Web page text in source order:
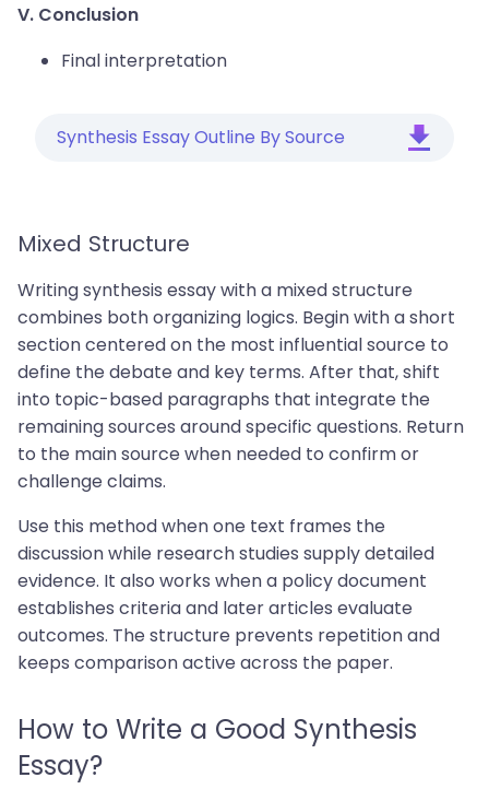
V. Conclusion
Final interpretation
Synthesis Essay Outline By Source
Mixed Structure
Writing synthesis essay with a mixed structure
combines both organizing logics. Begin with a short
section centered on the most influential source to
define the debate and key terms. After that, shift
into topic-based paragraphs that integrate the
remaining sources around specific questions. Return
to the main source when needed to confirm or
challenge claims.
Use this method when one text frames the
discussion while research studies supply detailed
evidence. It also works when a policy document
establishes criteria and later articles evaluate
outcomes. The structure prevents repetition and
keeps comparison active across the paper.
How to Write a Good Synthesis
Essay?